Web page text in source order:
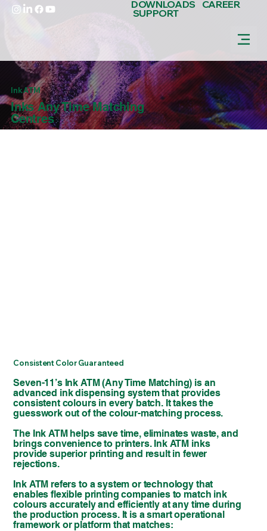
DOWNLOADS CAREER
SUPPORT
Ink ATM
Inks Any Time Matching
Centres
Consistent Color Guaranteed
Seven-11’s Ink ATM (Any Time Matching) is an
advanced ink dispensing system that provides
consistent colours in every batch. It takes the
guesswork out of the colour-matching process.
The Ink ATM helps save time, eliminates waste, and
brings convenience to printers. Ink ATM inks
provide superior printing and result in fewer
rejections.
Ink ATM refers to a system or technology that
enables flexible printing companies to match ink
colours accurately and efficiently at any time during
the production process. It is a smart operational
framework or platform that matches: